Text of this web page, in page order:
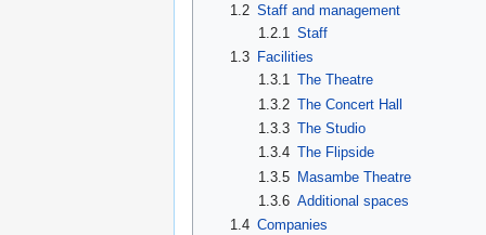
1.2 Staff and management
1.2.1
Staff
1.3
Facilities
1.3.1 The Theatre
1.3.2 The Concert Hall
1.3.3 The Studio
1.3.4 The Flipside
1.3.5 Masambe Theatre
1.3.6 Additional spaces
1.4 Companies